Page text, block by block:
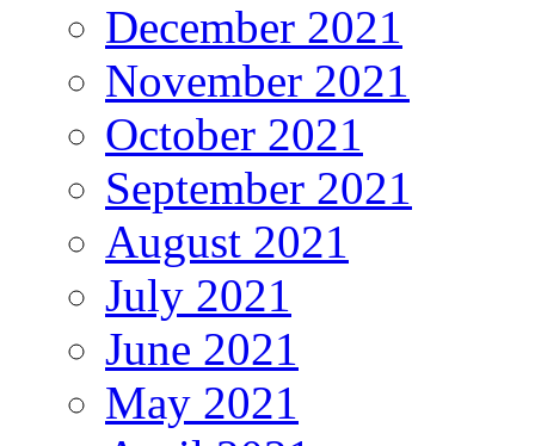
December 2021
November 2021
October 2021
September 2021
August 2021
July 2021
June 2021
May 2021